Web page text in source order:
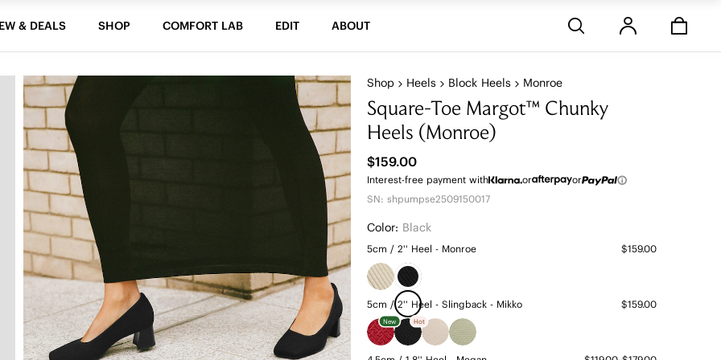
& DEALS SHOP COMFORT LAB EDIT ABOUT
Shop Heels Block Heels Monroe
Square-Toe Margot™ Chunky
Heels (Monroe)
$159.00
Interest-free payment with or
or
SN: shpumpse2509150017
Color: Black
5cm / 2'' Heel - Monroe $159.00
5cm / 2'' Heel - Slingback - Mikko $159.00
New Hot